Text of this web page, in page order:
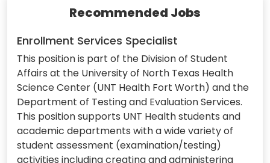
Recommended Jobs
Enrollment Services Specialist
This position is part of the Division of Student
Affairs at the University of North Texas Health
Science Center (UNT Health Fort Worth) and the
Department of Testing and Evaluation Services.
This position supports UNT Health students and
academic departments with a wide variety of
student assessment (examination/testing)
activities including creating and administering